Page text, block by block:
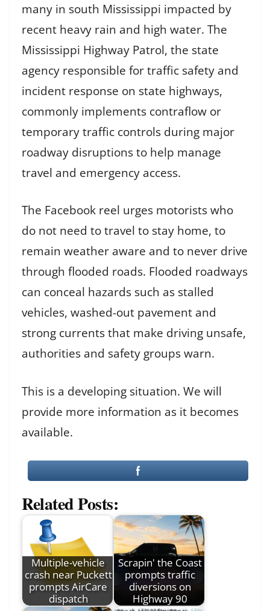
many in south Mississippi impacted by
recent heavy rain and high water. The
Mississippi Highway Patrol, the state
agency responsible for traffic safety and
incident response on state highways,
commonly implements contraflow or
temporary traffic controls during major
roadway disruptions to help manage
travel and emergency access.
The Facebook reel urges motorists who
do not need to travel to stay home, to
remain weather aware and to never drive
through flooded roads. Flooded roadways
can conceal hazards such as stalled
vehicles, washed-out pavement and
strong currents that make driving unsafe,
authorities and safety groups warn.
This is a developing situation. We will
provide more information as it becomes
available.
Related Posts:
Multiple-vehicle
crash near Puckett
prompts AirCare
dispatch
Scrapin' the Coast
prompts traffic
diversions on
Highway 90